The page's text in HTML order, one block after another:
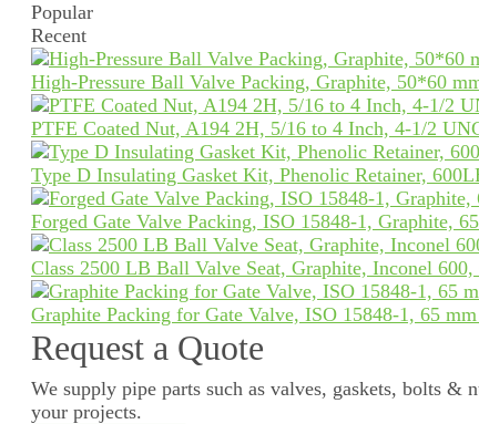
Popular
Recent
High-Pressure Ball Valve Packing, Graphite, 50*60
PTFE Coated Nut, A194 2H, 5/16 to 4 Inch, 4-1/2
Type D Insulating Gasket Kit, Phenolic Retainer,
Forged Gate Valve Packing, ISO 15848-1, Graphite,
Class 2500 LB Ball Valve Seat, Graphite, Inconel 600,
Graphite Packing for Gate Valve, ISO 15848-1, 65
Request a Quote
We supply pipe parts such as valves, gaskets, bolts
your projects.